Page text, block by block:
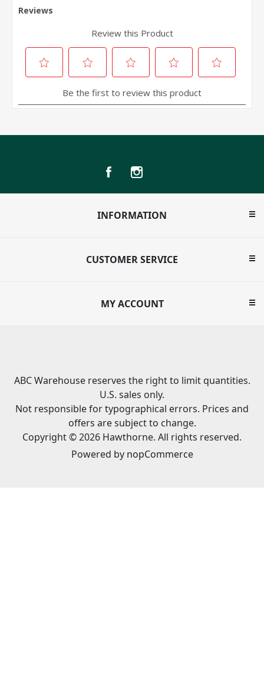
INFORMATION
CUSTOMER SERVICE
MY ACCOUNT
ABC Warehouse reserves the right to limit quantities.
U.S. sales only.
Not responsible for typographical errors. Prices and
offers are subject to change.
Copyright © 2026 Hawthorne. All rights reserved.
Powered by nopCommerce